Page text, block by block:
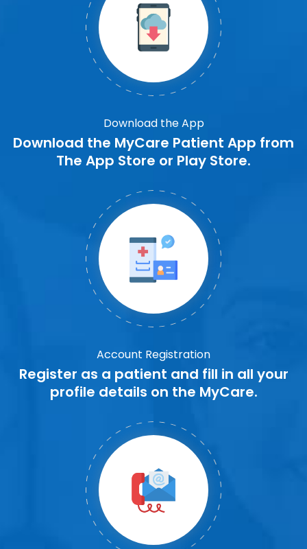
Download the App
Download the MyCare Patient App from
The App Store or Play Store.
Account Registration
Register as a patient and fill in all your
profile details on the MyCare.